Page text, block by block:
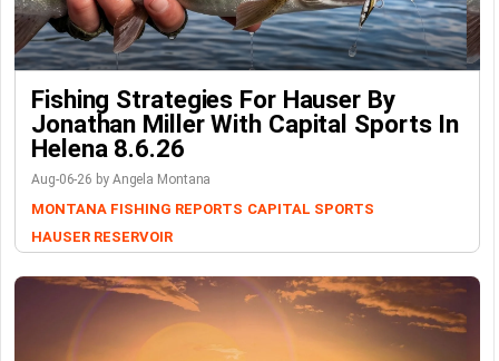
Fishing Strategies For Hauser By
Jonathan Miller With Capital Sports In
Helena 8.6.26
Aug-06-26 by Angela Montana
MONTANA FISHING REPORTS CAPITAL SPORTS
HAUSER RESERVOIR